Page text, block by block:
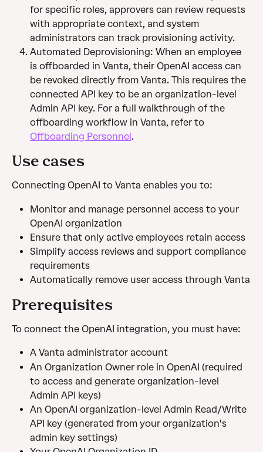
for specific roles, approvers can review requests
with appropriate context, and system
administrators can track provisioning activity.
Automated Deprovisioning: When an employee
is offboarded in Vanta, their OpenAI access can
be revoked directly from Vanta. This requires the
connected API key to be an organization-level
Admin API key. For a full walkthrough of the
offboarding workflow in Vanta, refer to
Offboarding Personnel .
Use cases
Connecting OpenAI to Vanta enables you to:
Monitor and manage personnel access to your
OpenAI organization
Ensure that only active employees retain access
Simplify access reviews and support compliance
requirements
Automatically remove user access through Vanta
Prerequisites
To connect the OpenAI integration, you must have:
A Vanta administrator account
An Organization Owner role in OpenAI (required
to access and generate organization-level
Admin API keys)
An OpenAI organization-level Admin Read/Write
API key (generated from your organization's
admin key settings)